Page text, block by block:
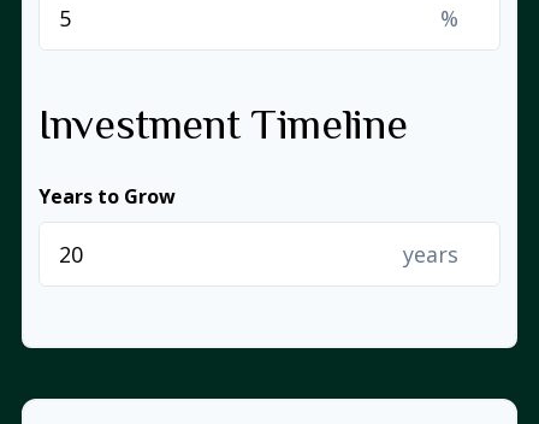
%
Investment Timeline
Years to Grow
years